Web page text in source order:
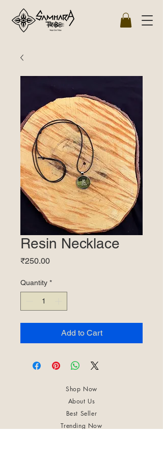
Resin Necklace
₹250.00Price
Quantity *
Add to Cart
Shop Now
About Us
Best Seller
Trending Now